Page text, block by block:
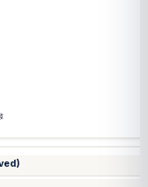
/ Pentoxifylline /